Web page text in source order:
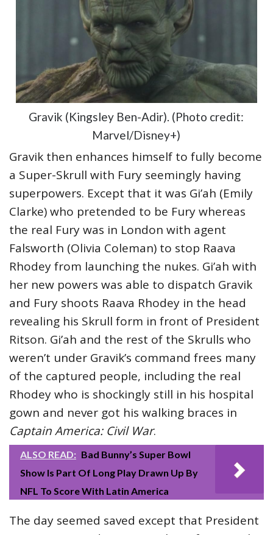
Gravik (Kingsley Ben-Adir). (Photo credit:
Marvel/Disney+)
Gravik then enhances himself to fully become
a Super-Skrull with Fury seemingly having
superpowers. Except that it was Gi’ah (Emily
Clarke) who pretended to be Fury whereas
the real Fury was in London with agent
Falsworth (Olivia Coleman) to stop Raava
Rhodey from launching the nukes. Gi’ah with
her new powers was able to dispatch Gravik
and Fury shoots Raava Rhodey in the head
revealing his Skrull form in front of President
Ritson. Gi’ah and the rest of the Skrulls who
weren’t under Gravik’s command frees many
of the captured people, including the real
Rhodey who is shockingly still in his hospital
gown and never got his walking braces in
Captain America: Civil War.
ALSO READ: Bad Bunny’s Super Bowl
Show Is Part Of Long Play Drawn Up By
NFL To Score With Latin America
The day seemed saved except that President